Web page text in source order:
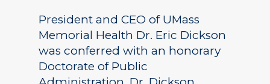
President and CEO of UMass
Memorial Health Dr. Eric Dickson
was conferred with an honorary
Doctorate of Public